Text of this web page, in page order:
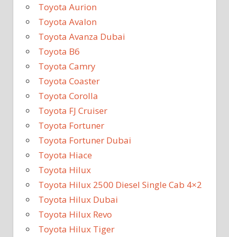
Toyota Aurion
Toyota Avalon
Toyota Avanza Dubai
Toyota B6
Toyota Camry
Toyota Coaster
Toyota Corolla
Toyota FJ Cruiser
Toyota Fortuner
Toyota Fortuner Dubai
Toyota Hiace
Toyota Hilux
Toyota Hilux 2500 Diesel Single Cab 4×2
Toyota Hilux Dubai
Toyota Hilux Revo
Toyota Hilux Tiger